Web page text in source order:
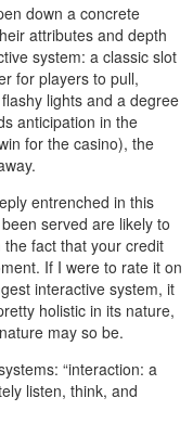
down a concrete
attributes and depth
system: a classic slot
for players to pull,
lights and a degree
anticipation in the
for the casino), the
entrenched in this
served are likely to
fact that your credit
If I were to rate it on
interactive system, it
holistic in its nature,
may so be.
“interaction: a
listen, think, and